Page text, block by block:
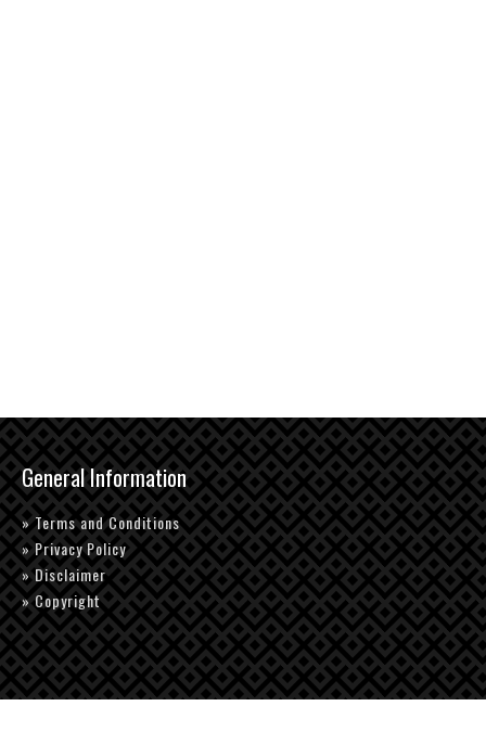
General Information
» Terms and Conditions
» Privacy Policy
» Disclaimer
» Copyright